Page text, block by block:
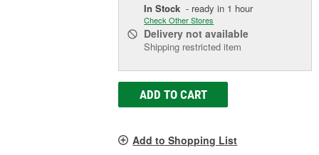
In Stock - ready in 1 hour
Check Other Stores
Delivery not available
Shipping restricted item
ADD TO CART
Add to Shopping List